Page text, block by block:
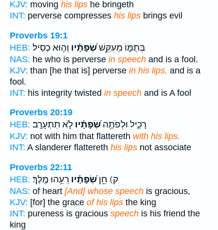
KJV: moving his lips he bringeth
INT: perverse compresses his lips brings evil
Proverbs 19:1
HEB:
בְּתֻמּ֑וֹ מֵעִקֵּ֥שׁשְׂ֝פָתָ֗יו וְה֣וּא כְסִֽיל׃
NAS: he who is perverse in speech and is a fool.
KJV: than [he that is] perverse in his lips, and is a
fool.
INT: his integrity twisted in speech and is A fool
Proverbs 20:19
HEB:
רָכִ֑יל וּלְפֹתֶ֥השְׂ֝פָתָ֗יו לֹ֣א תִתְעָרָֽב׃
KJV: not with him that flattereth with his lips.
INT: A slanderer flattereth his lips not associate
Proverbs 22:11
HEB:
ק) חֵ֥ןשְׂ֝פָתָ֗יו רֵעֵ֥הוּ מֶֽלֶךְ׃
NAS: of heart [And] whose speech is gracious,
KJV: [for] the grace of his lips the king
INT: pureness is gracious speech is his friend the
king